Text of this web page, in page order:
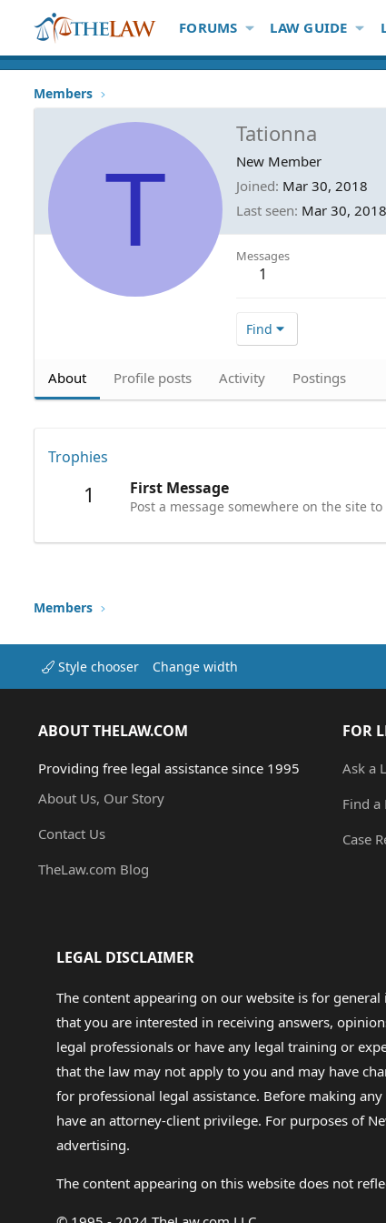
FORUMS LAW GUIDE
Members
T
Tationna
New Member
Joined Mar 30, 2018
Last seen Mar 30, 2018
Messages
1
Find
About Profile posts Activity Postings
Trophies
1 First Message
Post a message somewhere on the site
Members
Style chooser Change width
ABOUT THELAW.COM
Providing free legal assistance since 1995
About Us, Our Story
Contact Us
TheLaw.com Blog
FOR
Ask a
Find a
Case
LEGAL DISCLAIMER
The content appearing on our website is for
that you are interested in receiving answers,
legal professionals or have any legal training or
that the law may not apply to you and may have
for professional legal assistance. Before making
have an attorney-client privilege. For purposes of
advertising.
The content appearing on this website does not